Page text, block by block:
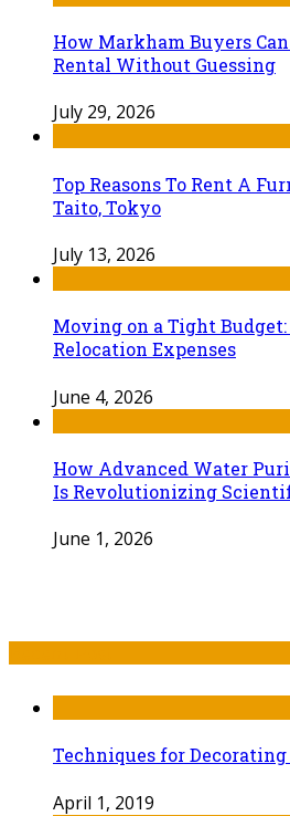
How Markham Buyers
Rental Without Guessing
July 29, 2026
Top Reasons To Rent A
Taito, Tokyo
July 13, 2026
Moving on a Tight
Relocation Expenses
June 4, 2026
How Advanced Water
Is Revolutionizing
June 1, 2026
Techniques for
April 1, 2019